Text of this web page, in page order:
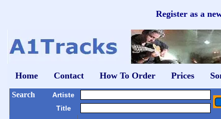
Register as a
Home Contact How To Order Prices
Search
Artiste
Title